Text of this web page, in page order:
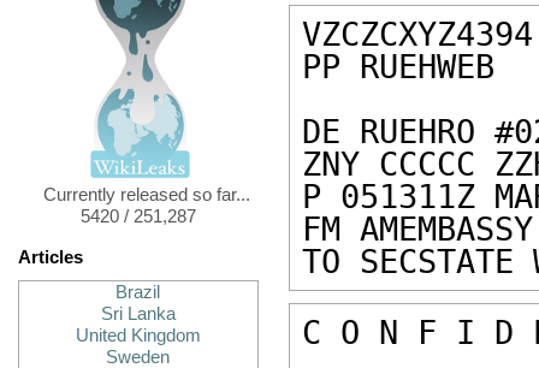
Currently released so far...
5420 / 251,287
Articles
Brazil
Sri Lanka
United Kingdom
Sweden
VZCZCXYZ4394
PP RUEHWEB
DE RUEHRO
ZNY CCCCC
P 051311Z
FM
TO SECSTATE
C O N F I D